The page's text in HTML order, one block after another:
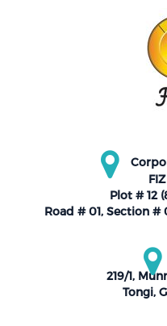
Plot # 12
Road # 01, Section #
219/1,
Tongi,